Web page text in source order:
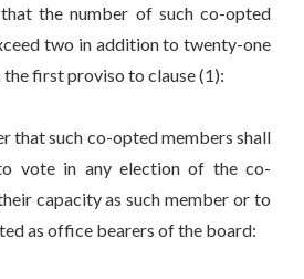
number of such co-opted
two in addition to twenty-one
first proviso to clause (1):
such co-opted members shall
vote in any election of the co-
capacity as such member or to
as office bearers of the board: